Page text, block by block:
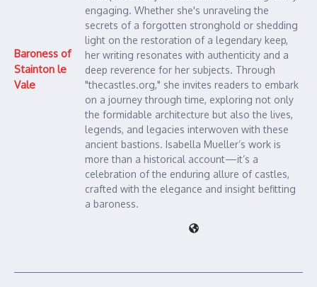
Baroness of
Stainton le
Vale
engaging. Whether she's unraveling the
secrets of a forgotten stronghold or shedding
light on the restoration of a legendary keep,
her writing resonates with authenticity and a
deep reverence for her subjects. Through
"thecastles.org," she invites readers to embark
on a journey through time, exploring not only
the formidable architecture but also the lives,
legends, and legacies interwoven with these
ancient bastions. Isabella Mueller’s work is
more than a historical account—it’s a
celebration of the enduring allure of castles,
crafted with the elegance and insight befitting
a baroness.